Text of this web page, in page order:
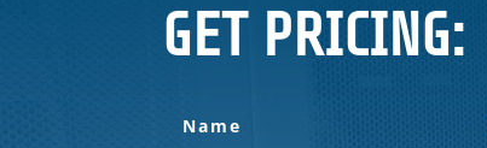
GET PRICING: